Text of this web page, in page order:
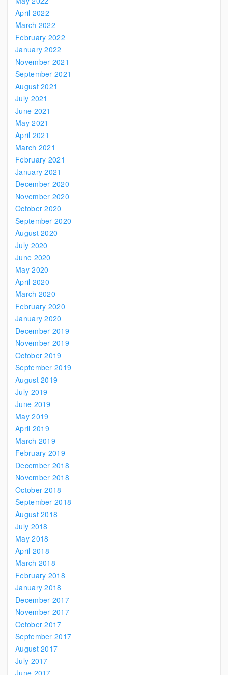
April 2022
March 2022
February 2022
January 2022
November 2021
September 2021
August 2021
July 2021
June 2021
May 2021
April 2021
March 2021
February 2021
January 2021
December 2020
November 2020
October 2020
September 2020
August 2020
July 2020
June 2020
May 2020
April 2020
March 2020
February 2020
January 2020
December 2019
November 2019
October 2019
September 2019
August 2019
July 2019
June 2019
May 2019
April 2019
March 2019
February 2019
December 2018
November 2018
October 2018
September 2018
August 2018
July 2018
May 2018
April 2018
March 2018
February 2018
January 2018
December 2017
November 2017
October 2017
September 2017
August 2017
July 2017
June 2017